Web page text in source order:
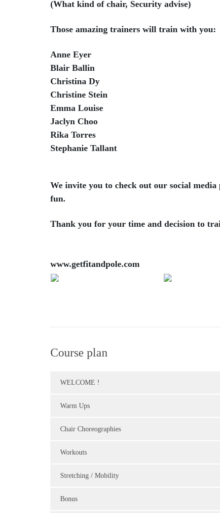
(What kind of chair, Security advise)
Those amazing trainers will train with you:
Anne Eyer
Blair Ballin
Christina Dy
Christine Stein
Emma Louise
Jaclyn Choo
Rika Torres
Stephanie Tallant
We invite you to check out our social
fun.
Thank you for your time and decision to
www.getfitandpole.com
Course plan
WELCOME !
Warm Ups
Chair Choreographies
Workouts
Stretching / Mobility
Bonus